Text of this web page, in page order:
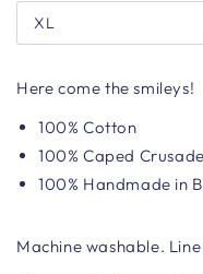
XL
Here come the smileys!
100% Cotton
100% Caped
100% Handmade in
Machine washable.